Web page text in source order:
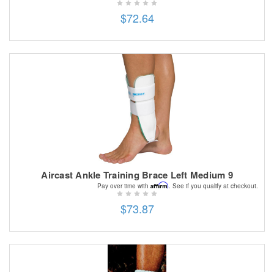
$72.64
Aircast Ankle Training Brace Left Medium 9
$73.87
Pay over time with Affirm . See if you qualify at checkout.